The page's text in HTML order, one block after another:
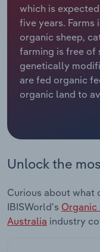
which is
five years.
organic sheep,
farming is free of
genetically
are fed organic
organic land to
Unlock the
Curious about what
IBISWorld's Organic
Australia industry
Relpro
Marketing
Private Equity
Procurement
Accommodation
Mining
Personal Services
Public
Real Estate,
Retail Trade
Industry